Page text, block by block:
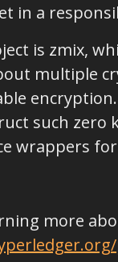
in a
is zmix,
multiple
such zero
wrappers
more